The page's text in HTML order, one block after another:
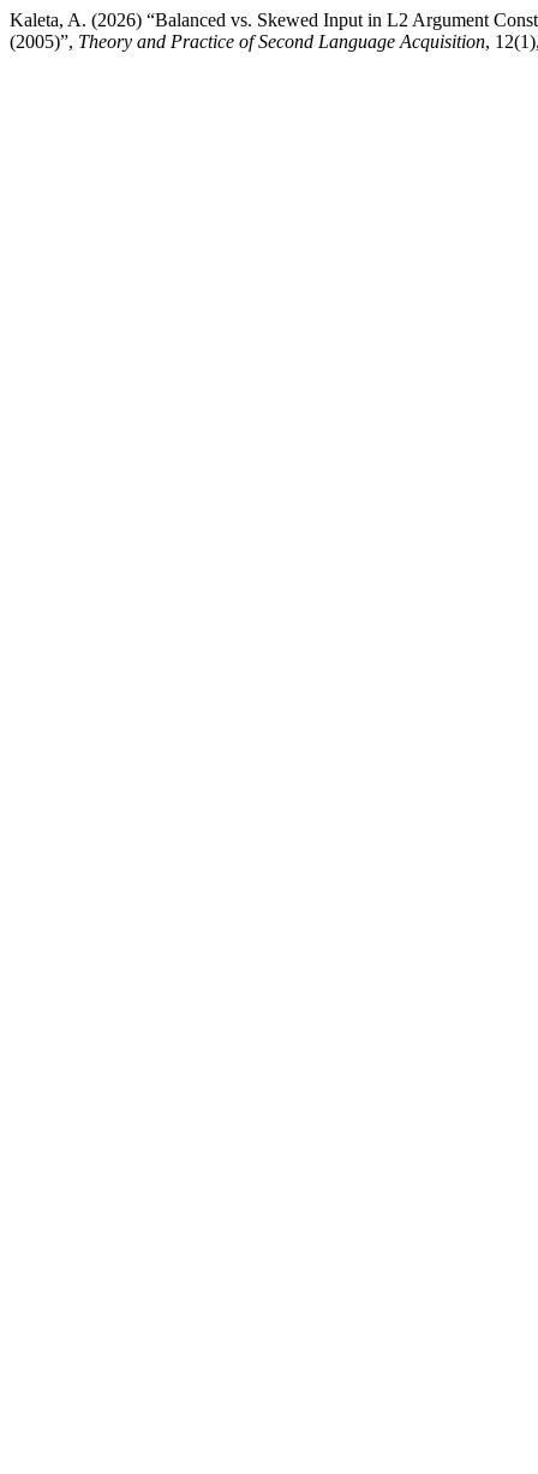
Kaleta, A. (2026) “Balanced vs. Skewed Input in L2 Argument
(2005)”, Theory and Practice of Second Language Acquisition,